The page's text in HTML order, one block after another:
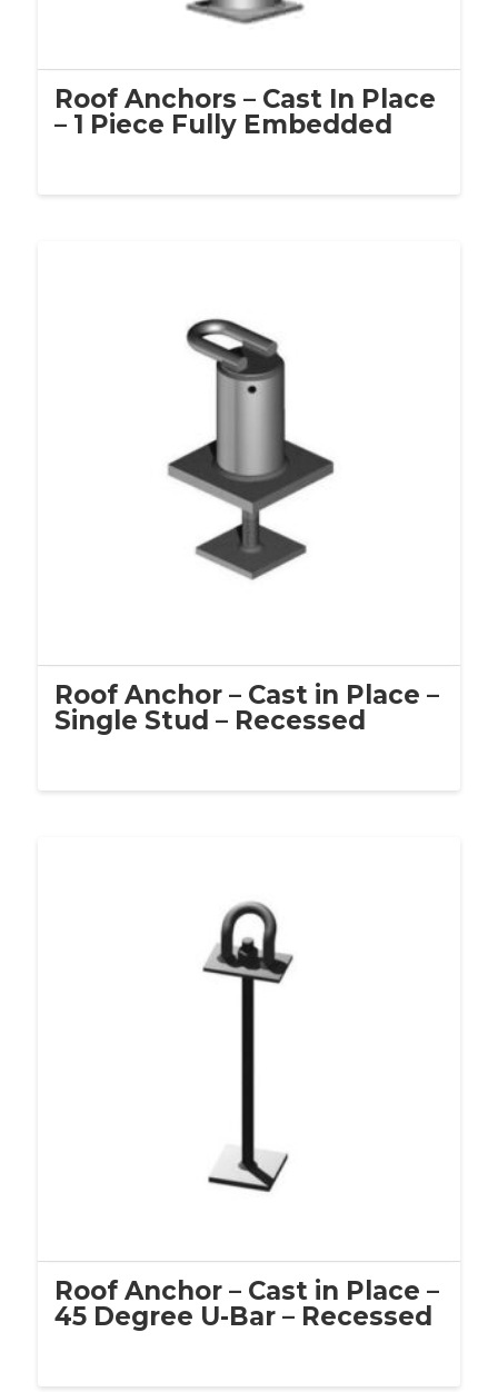
Roof Anchors – Cast In Place
– 1 Piece Fully Embedded
Roof Anchor – Cast in Place –
Single Stud – Recessed
Roof Anchor – Cast in Place –
45 Degree U-Bar – Recessed